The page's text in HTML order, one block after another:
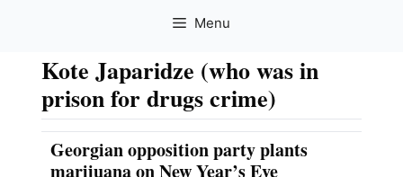
Menu
Kote Japaridze (who was in
prison for drugs crime)
Georgian opposition party plants
marijuana on New Year’s Eve